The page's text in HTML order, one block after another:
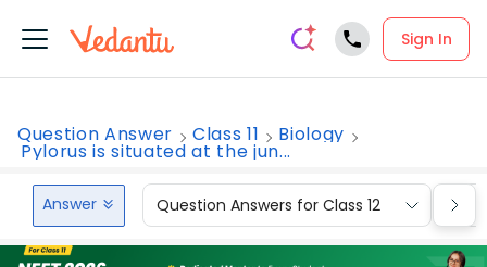
Sign In
Question Answer Class 11 Biology
Pylorus is situated at the jun...
Answer Question Answers for Class 12